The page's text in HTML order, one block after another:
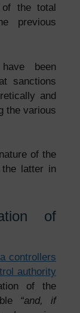
the total
previous
been
sanctions
and
the various
of the
latter in
of
controllers
authority
of the
“and, if